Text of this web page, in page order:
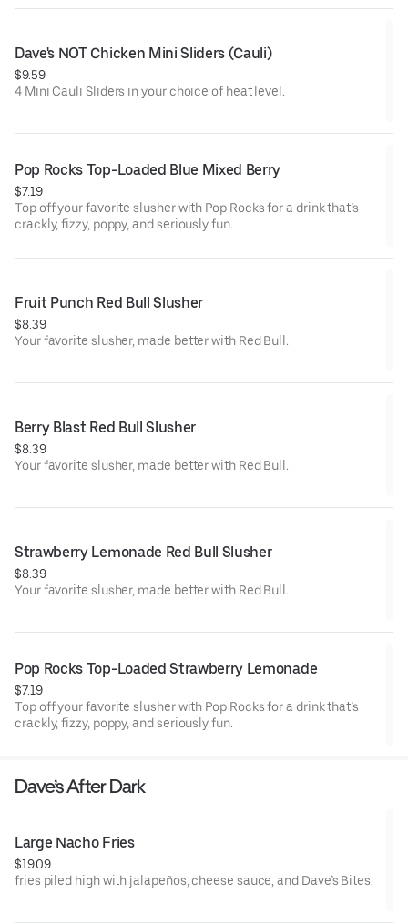
Dave's NOT Chicken Mini Sliders (Cauli)
$9.59
4 Mini Cauli Sliders in your choice of heat level.
Pop Rocks Top-Loaded Blue Mixed Berry
$7.19
Top off your favorite slusher with Pop Rocks for a drink that’s
crackly, fizzy, poppy, and seriously fun.
Fruit Punch Red Bull Slusher
$8.39
Your favorite slusher, made better with Red Bull.
Berry Blast Red Bull Slusher
$8.39
Your favorite slusher, made better with Red Bull.
Strawberry Lemonade Red Bull Slusher
$8.39
Your favorite slusher, made better with Red Bull.
Pop Rocks Top-Loaded Strawberry Lemonade
$7.19
Top off your favorite slusher with Pop Rocks for a drink that’s
crackly, fizzy, poppy, and seriously fun.
Dave’s After Dark
Large Nacho Fries
$19.09
fries piled high with jalapeños, cheese sauce, and Dave’s Bites.